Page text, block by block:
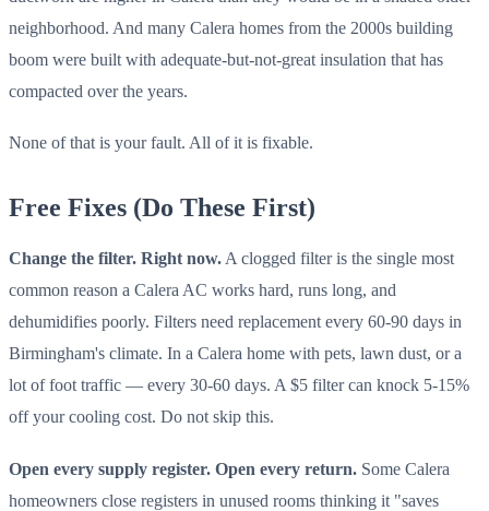
neighborhood. And many Calera homes from the 2000s building
boom were built with adequate-but-not-great insulation that has
compacted over the years.
None of that is your fault. All of it is fixable.
Free Fixes (Do These First)
Change the filter. Right now.A clogged filter is the single most
common reason a Calera AC works hard, runs long, and
dehumidifies poorly. Filters need replacement every 60-90 days in
Birmingham's climate. In a Calera home with pets, lawn dust, or a
lot of foot traffic — every 30-60 days. A $5 filter can knock 5-15%
off your cooling cost. Do not skip this.
Open every supply register. Open every return. Some Calera
homeowners close registers in unused rooms thinking it "saves